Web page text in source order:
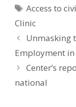
Tags
Access to
Clinic
Unmasking
Employment in
Center’s
national